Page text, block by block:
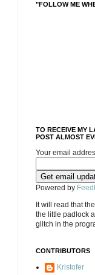
"FOLLOW ME
TO RECEIVE MY
POST ALMOST
Your email
Powered by
It will read that
the little padlock
glitch in the
CONTRIBUTORS
Kristofer